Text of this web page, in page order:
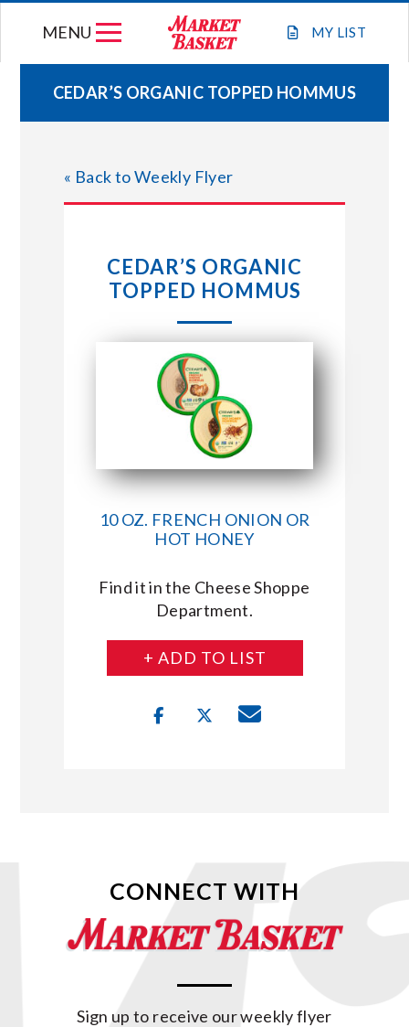
MY LIST
MENU
WEEKLY FLYER
JOIN OUR TEAM
STORE LOCATIONS
ABOUT US
CONNECT WITH MARKET BASKET
CEDAR’S ORGANIC TOPPED HOMMUS
« Back to Weekly Flyer
CEDAR’S ORGANIC
TOPPED HOMMUS
10 OZ. FRENCH ONION OR
HOT HONEY
Find it in the Cheese Shoppe
Department.
+ ADD TO LIST
CONNECT WITH
Sign up to receive our weekly flyer